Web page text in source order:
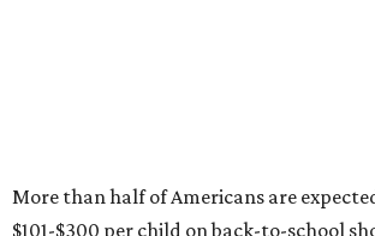
More than half of Americans are
$101-$300 per child on back-to-school